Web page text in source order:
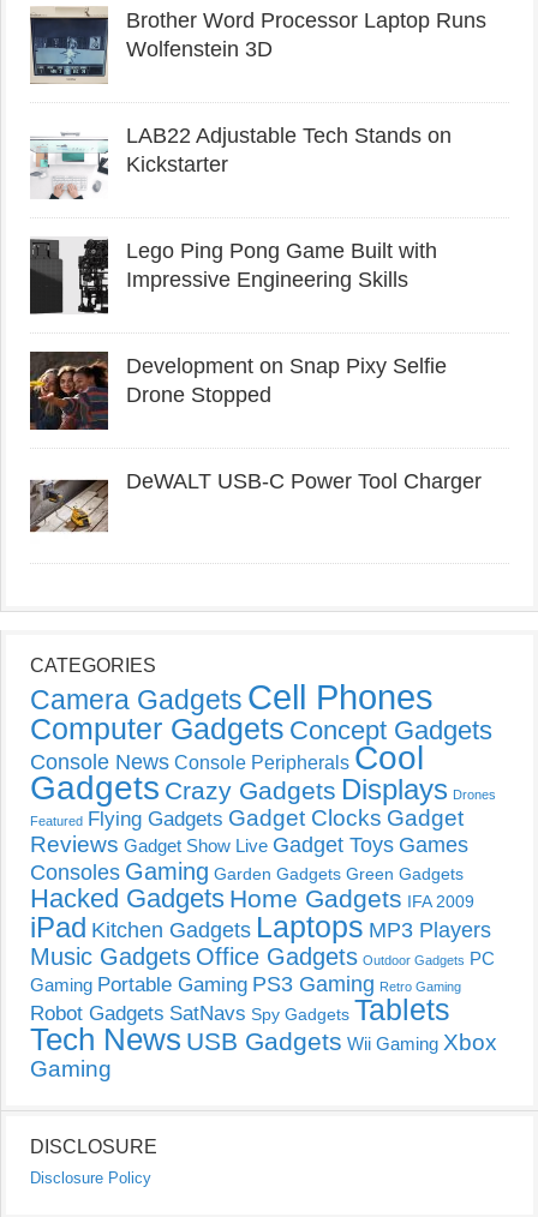
Brother Word Processor Laptop Runs
Wolfenstein 3D
LAB22 Adjustable Tech Stands on
Kickstarter
Lego Ping Pong Game Built with
Impressive Engineering Skills
Development on Snap Pixy Selfie
Drone Stopped
DeWALT USB-C Power Tool Charger
CATEGORIES
Camera Gadgets Cell Phones
Computer Gadgets Concept Gadgets
Console News Console Peripherals Cool
Gadgets Crazy Gadgets Displays Drones
Featured Flying Gadgets Gadget Clocks Gadget
Reviews Gadget Show Live Gadget Toys Games
Consoles Gaming Garden Gadgets Green Gadgets
Hacked Gadgets Home Gadgets IFA 2009
iPad Kitchen Gadgets Laptops MP3 Players
Music Gadgets Office Gadgets Outdoor Gadgets PC
Gaming Portable Gaming PS3 Gaming Retro Gaming
Robot Gadgets SatNavs Spy Gadgets Tablets
Tech News USB Gadgets Wii Gaming Xbox
Gaming
DISCLOSURE
Disclosure Policy